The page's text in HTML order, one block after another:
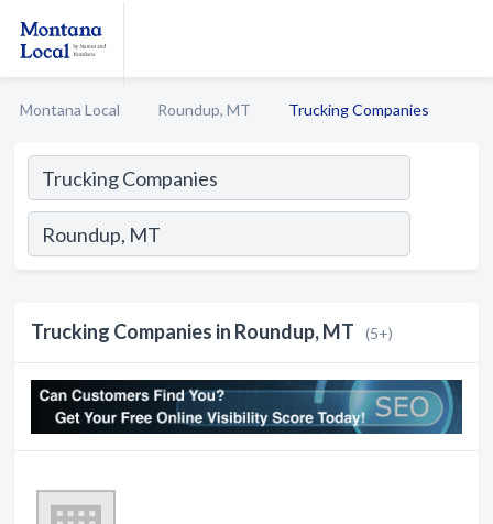
Montana Local Roundup, MT Trucking Companies
Trucking Companies in Roundup, MT (5+)